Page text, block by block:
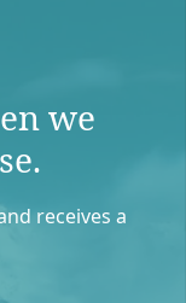
we
receives a